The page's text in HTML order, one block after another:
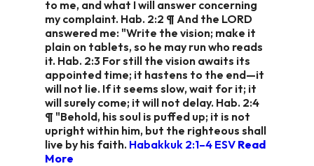
to me, and what I will answer concerning
my complaint. Hab. 2:2 ¶ And the LORD
answered me: "Write the vision; make it
plain on tablets, so he may run who reads
it. Hab. 2:3 For still the vision awaits its
appointed time; it hastens to the end—it
will not lie. If it seems slow, wait for it; it
will surely come; it will not delay. Hab. 2:4
¶ "Behold, his soul is puffed up; it is not
upright within him, but the righteous shall
live by his faith. Habakkuk 2:1–4 ESV Read
More